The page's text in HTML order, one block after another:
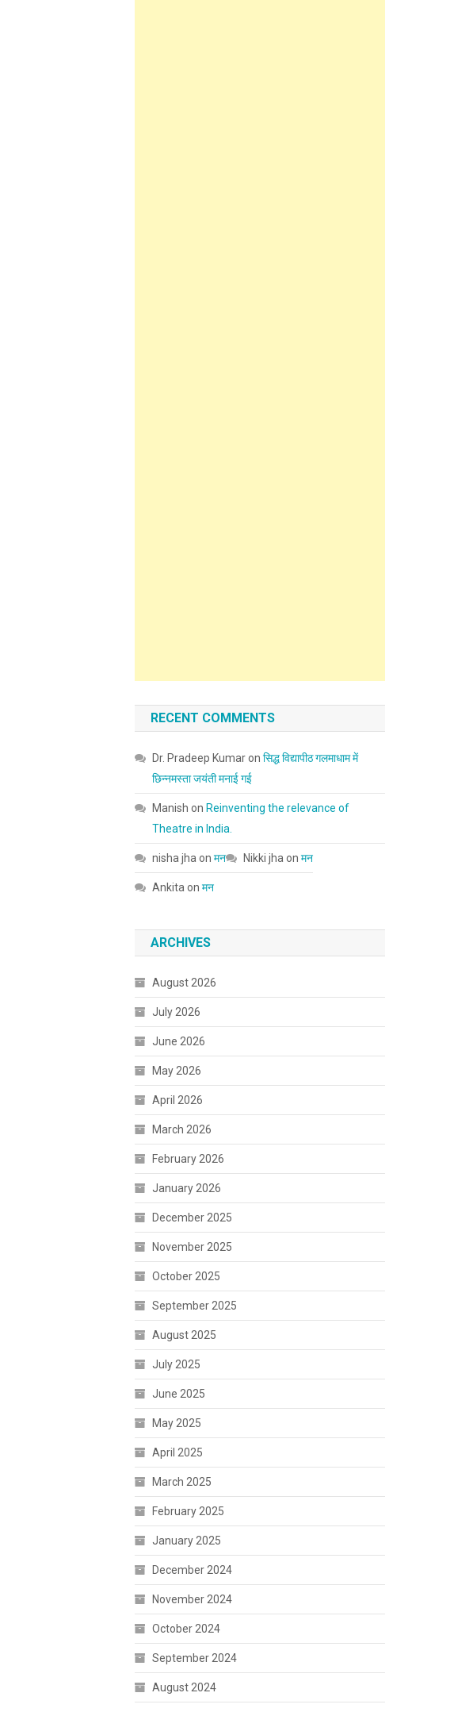
RECENT COMMENTS
Dr. Pradeep Kumaronसिद्ध विद्यापीठ गलमाधाम में
छिन्नमस्ता जयंती मनाई गई
Manish on Reinventing the relevance of
Theatre in India.
nisha jha onमन Nikki jha onमन
Ankita onमन
ARCHIVES
August 2026
July 2026
June 2026
May 2026
April 2026
March 2026
February 2026
January 2026
December 2025
November 2025
October 2025
September 2025
August 2025
July 2025
June 2025
May 2025
April 2025
March 2025
February 2025
January 2025
December 2024
November 2024
October 2024
September 2024
August 2024